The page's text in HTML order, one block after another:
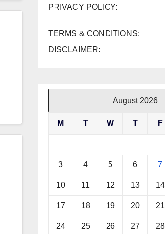
PRIVACY POLICY:
TERMS & CONDITIONS:
DISCLAIMER:
August 2026
M T W T F
3 4 5 6 7
10 11 12 13 14
17 18 19 20 21
24 25 26 27 28